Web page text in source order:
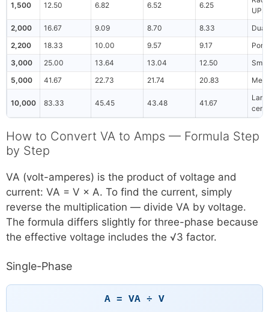
1,500 12.50 6.82 6.52 6.25
UPS
2,000
16.67 9.09 8.70 8.33
2,200
18.33 10.00 9.57 9.17
3,000
25.00 13.64 13.04 12.50
5,000
41.67 22.73 21.74 20.83
10,000 83.33 45.45 43.48 41.67
How to Convert VA to Amps — Formula Step
by Step
VA (volt-amperes) is the product of voltage and
current: VA = V × A. To find the current, simply
reverse the multiplication — divide VA by voltage.
The formula differs slightly for three-phase because
the effective voltage includes the √3 factor.
Single-Phase
A = VA ÷ V